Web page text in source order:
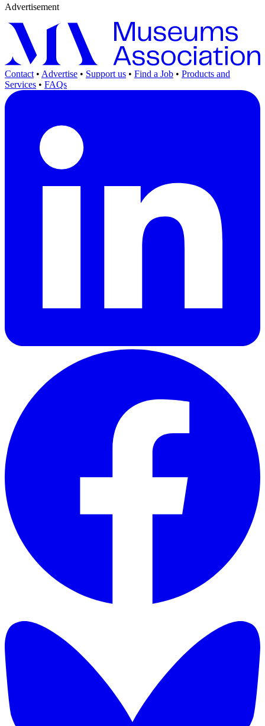
Advertisement
Contact • Advertise • Support us • Find a Job • Products and
Services • FAQs